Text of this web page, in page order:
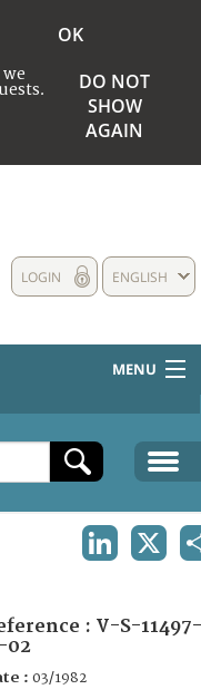
OK
DO NOT
SHOW
AGAIN
ENGLISH
LOGIN
MENU
: V-S-11497-
02
: 03/1982